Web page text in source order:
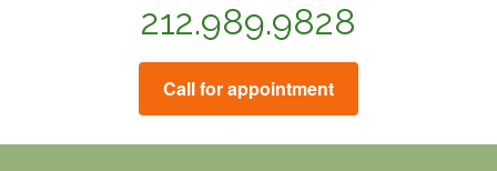
212.989.9828
Call for appointment